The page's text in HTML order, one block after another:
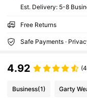
​Est. Delivery: 5-8
Free Returns
Safe Payments ·
4.92
Business(1) Garty